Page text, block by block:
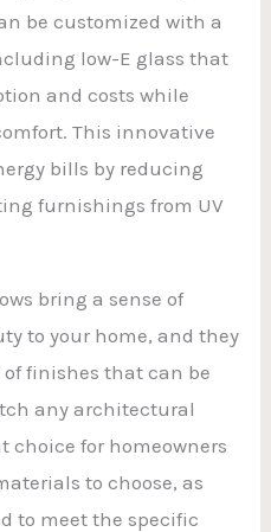
be customized with a
low-E glass that
and costs while
This innovative
bills by reducing
furnishings from UV
bring a sense of
to your home, and they
finishes that can be
any architectural
choice for homeowners
to choose, as
to meet the specific